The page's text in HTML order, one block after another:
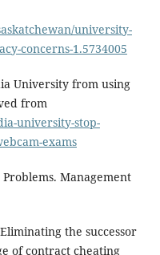
university-
concerns-1.5734005
University from using
from
university-stop-
exams
Management
the successor
of contract cheating